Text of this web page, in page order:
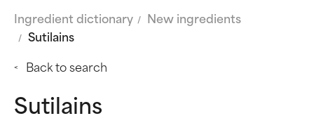
Ingredient dictionary
New ingredients
Sutilains
Back to search
Sutilains